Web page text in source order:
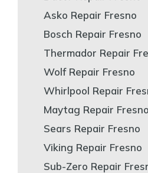
Asko Repair Fresno
Bosch Repair Fresno
Thermador Repair
Wolf Repair Fresno
Whirlpool Repair
Maytag Repair Fresno
Sears Repair Fresno
Viking Repair Fresno
Sub-Zero Repair